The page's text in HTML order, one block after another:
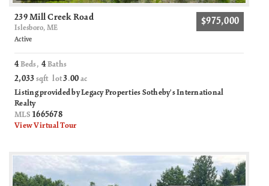
239 Mill Creek Road
Islesboro, ME
$975,000
Active
4 Beds,4 Baths
2,033 sqft lot3.00 ac
Listing provided by Legacy Properties Sotheby's International
Realty
MLS 1665678
View Virtual Tour